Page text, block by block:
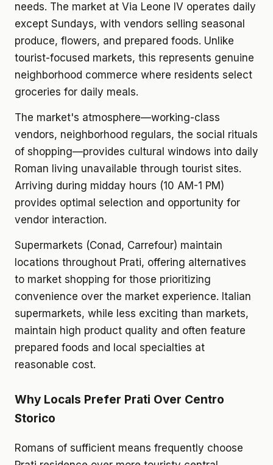
needs. The market at Via Leone IV operates daily
except Sundays, with vendors selling seasonal
produce, flowers, and prepared foods. Unlike
tourist-focused markets, this represents genuine
neighborhood commerce where residents select
groceries for daily meals.
The market's atmosphere—working-class
vendors, neighborhood regulars, the social rituals
of shopping—provides cultural windows into daily
Roman living unavailable through tourist sites.
Arriving during midday hours (10 AM-1 PM)
provides optimal selection and opportunity for
vendor interaction.
Supermarkets (Conad, Carrefour) maintain
locations throughout Prati, offering alternatives
to market shopping for those prioritizing
convenience over the market experience. Italian
supermarkets, while less exciting than markets,
maintain high product quality and often feature
prepared foods and local specialties at
reasonable cost.
Why Locals Prefer Prati Over Centro
Storico
Romans of sufficient means frequently choose